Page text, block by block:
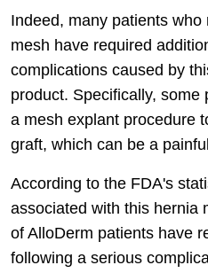
Indeed, many patients
mesh have required
complications caused by
product. Specifically, some
a mesh explant procedure
graft, which can be a
According to the FDA's
associated with this hernia
of AlloDerm patients have
following a serious